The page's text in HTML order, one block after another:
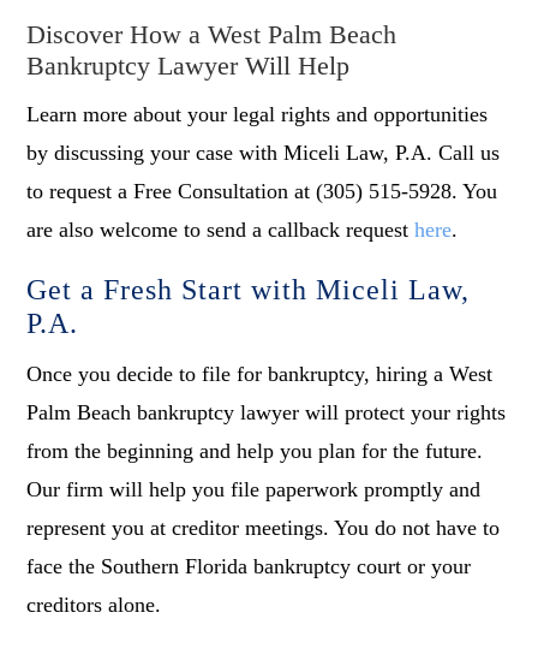
Discover How a West Palm Beach
Bankruptcy Lawyer Will Help
Learn more about your legal rights and opportunities
by discussing your case with Miceli Law, P.A. Call us
to request a Free Consultation at (305) 515-5928. You
are also welcome to send a callback requesthere.
Get a Fresh Start with Miceli Law,
P.A.
Once you decide to file for bankruptcy, hiring a West
Palm Beach bankruptcy lawyer will protect your rights
from the beginning and help you plan for the future.
Our firm will help you file paperwork promptly and
represent you at creditor meetings. You do not have to
face the Southern Florida bankruptcy court or your
creditors alone.